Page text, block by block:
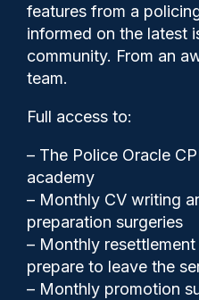
features from a
informed on the latest
community. From an
team.
Full access to:
– The Police Oracle
academy
– Monthly CV writing
preparation surgeries
– Monthly
prepare to leave the
– Monthly promotion
King’ in
but others
PFEW says